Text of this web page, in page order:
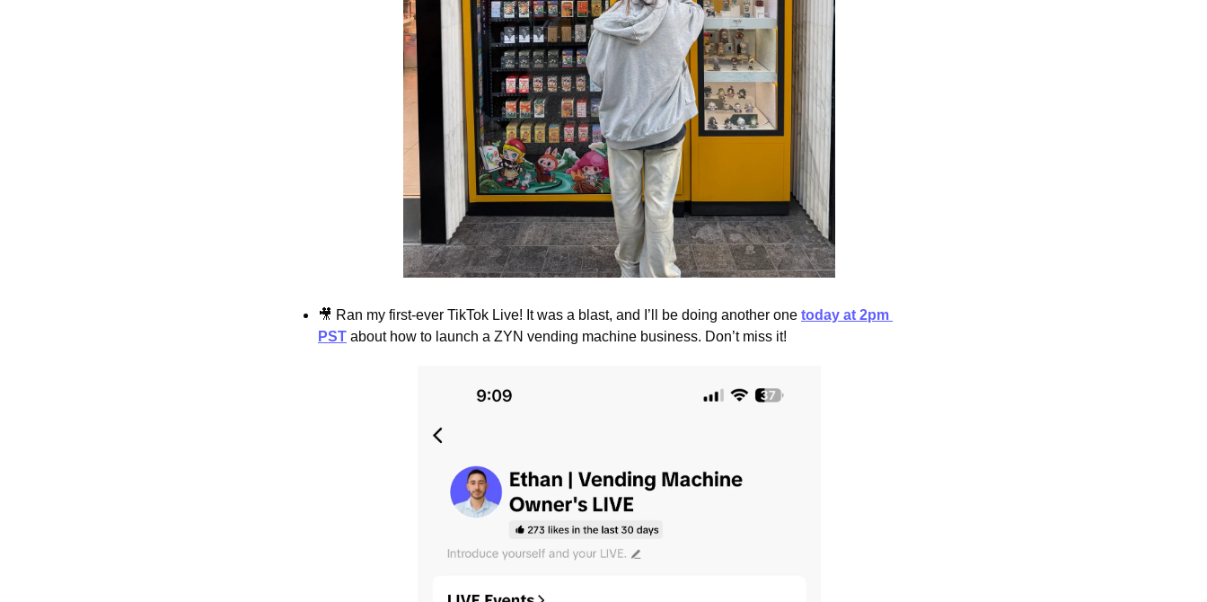
🎥 Ran my first-ever TikTok Live! It was a blast, and I’ll be doing another one today at 2pm
PST about how to launch a ZYN vending machine business. Don’t miss it!